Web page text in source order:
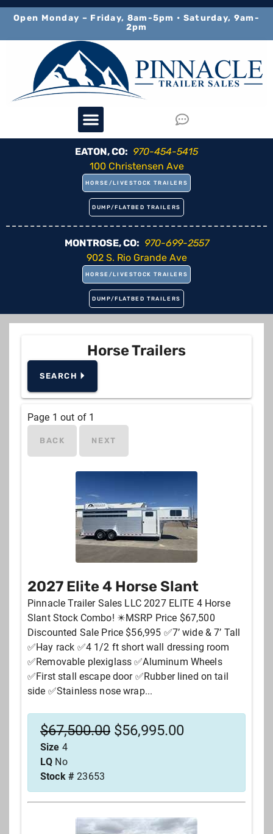
content
Open Monday – Friday, 8am-5pm • Saturday, 9am-
2pm
EATON, CO: 970-454-5415
100 Christensen Ave
HORSE/LIVESTOCK TRAILERS
DUMP/FLATBED TRAILERS
MONTROSE, CO: 970-699-2557
902 S. Rio Grande Ave
HORSE/LIVESTOCK TRAILERS
DUMP/FLATBED TRAILERS
Horse Trailers
SEARCH 🞂
Manufacturer
Pull
Living Quarters
New or Used
Price
Your zipcode
Stock #
City
SEARCH RESET
Page 1 out of 1
BACK NEXT
2027 Elite 4 Horse Slant
Pinnacle Trailer Sales LLC 2027 ELITE 4 Horse
Slant Stock Combo! ✴️MSRP Price $67,500
Discounted Sale Price $56,995 ✅7’ wide & 7’ Tall
✅Hay rack ✅4 1/2 ft short wall dressing room
✅Removable plexiglass ✅Aluminum Wheels
✅First stall escape door ✅Rubber lined on tail
side ✅Stainless nose wrap...
$67,500.00 $56,995.00
Size 4
LQ No
Stock # 23653